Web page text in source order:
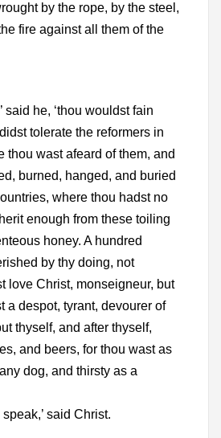
by the rope, by the steel,
fire against all them of the
said he, ‘thou wouldst fain
tolerate the reformers in
thou wast afeard of them, and
burned, hanged, and buried
where thou hadst no
enough from these toiling
honey. A hundred
by thy doing, not
love Christ, monseigneur, but
a despot, tyrant, devourer of
thyself, and after thyself,
and beers, for thou wast as
dog, and thirsty as a
said Christ.